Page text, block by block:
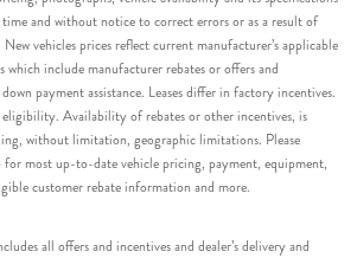
and without notice to correct errors or as a result of
vehicles prices reflect current manufacturer’s applicable
which include manufacturer rebates or offers and
payment assistance. Leases differ in factory incentives.
Availability of rebates or other incentives, is
without limitation, geographic limitations. Please
most up-to-date vehicle pricing, payment, equipment,
customer rebate information and more.
all offers and incentives and dealer’s delivery and